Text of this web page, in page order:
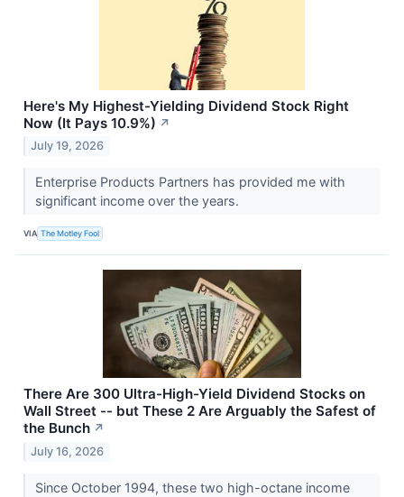
Here's My Highest-Yielding Dividend Stock Right
Now (It Pays 10.9%) ↗
July 19, 2026
Enterprise Products Partners has provided me with
significant income over the years.
VIA The Motley Fool
There Are 300 Ultra-High-Yield Dividend Stocks on
Wall Street -- but These 2 Are Arguably the Safest of
the Bunch ↗
July 16, 2026
Since October 1994, these two high-octane income